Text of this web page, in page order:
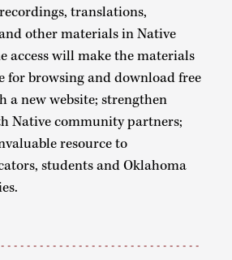
translations,
other materials in Native
access will make the materials
for browsing and download free
a new website; strengthen
Native community partners;
resource to
students and Oklahoma